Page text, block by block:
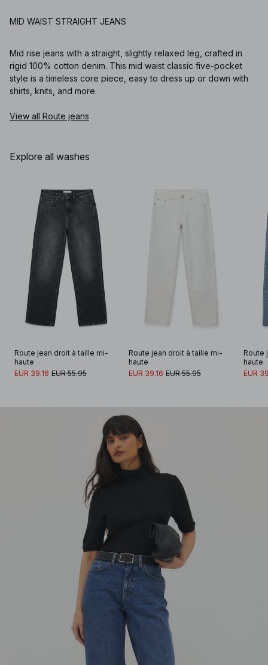
MID WAIST STRAIGHT JEANS
Mid rise jeans with a straight, slightly relaxed leg, crafted in
rigid 100% cotton denim. This mid waist classic five-pocket
style is a timeless core piece, easy to dress up or down with
shirts, knits, and more.
View all Route jeans
Explore all washes
Route jean droit à taille mi-
haute
EUR 39.16 EUR 55.95
Route jean droit à taille mi-
haute
EUR 39.16 EUR 55.95
Route
haute
EUR